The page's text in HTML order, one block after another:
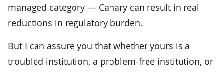
managed category — Canary can result in real
reductions in regulatory burden.
But I can assure you that whether yours is a
troubled institution, a problem-free institution, or